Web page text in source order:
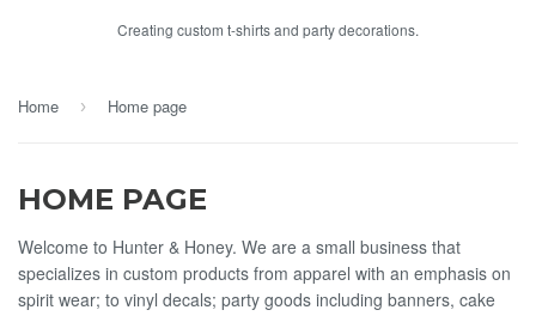
Creating custom t-shirts and party decorations.
Home › Home page
HOME PAGE
Welcome to Hunter & Honey. We are a small business that
specializes in custom products from apparel with an emphasis on
spirit wear; to vinyl decals; party goods including banners, cake